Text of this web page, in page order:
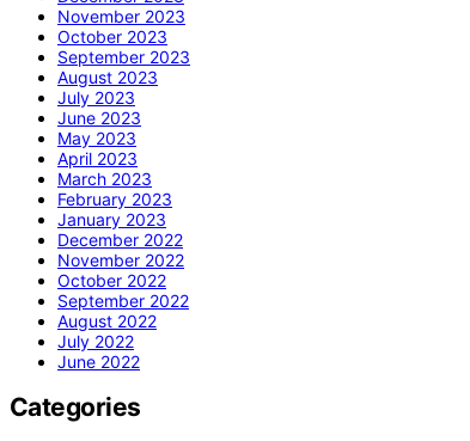
November 2023
October 2023
September 2023
August 2023
July 2023
June 2023
May 2023
April 2023
March 2023
February 2023
January 2023
December 2022
November 2022
October 2022
September 2022
August 2022
July 2022
June 2022
Categories